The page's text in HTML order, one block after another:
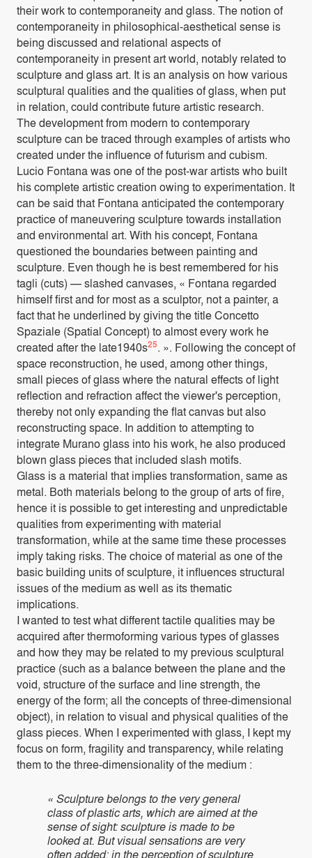
their work to contemporaneity and glass. The notion of
contemporaneity in philosophical-aesthetical sense is
being discussed and relational aspects of
contemporaneity in present art world, notably related to
sculpture and glass art. It is an analysis on how various
sculptural qualities and the qualities of glass, when put
in relation, could contribute future artistic research.
The development from modern to contemporary
sculpture can be traced through examples of artists who
created under the influence of futurism and cubism.
Lucio Fontana was one of the post-war artists who built
his complete artistic creation owing to experimentation. It
can be said that Fontana anticipated the contemporary
practice of maneuvering sculpture towards installation
and environmental art. With his concept, Fontana
questioned the boundaries between painting and
sculpture. Even though he is best remembered for his
tagli (cuts) — slashed canvases, « Fontana regarded
himself first and for most as a sculptor, not a painter, a
fact that he underlined by giving the title Concetto
Spaziale (Spatial Concept) to almost every work he
created after the late1940s25. ». Following the concept of
space reconstruction, he used, among other things,
small pieces of glass where the natural effects of light
reflection and refraction affect the viewer's perception,
thereby not only expanding the flat canvas but also
reconstructing space. In addition to attempting to
integrate Murano glass into his work, he also produced
blown glass pieces that included slash motifs.
Glass is a material that implies transformation, same as
metal. Both materials belong to the group of arts of fire,
hence it is possible to get interesting and unpredictable
qualities from experimenting with material
transformation, while at the same time these processes
imply taking risks. The choice of material as one of the
basic building units of sculpture, it influences structural
issues of the medium as well as its thematic
implications.
I wanted to test what different tactile qualities may be
acquired after thermoforming various types of glasses
and how they may be related to my previous sculptural
practice (such as a balance between the plane and the
void, structure of the surface and line strength, the
energy of the form; all the concepts of three-dimensional
object), in relation to visual and physical qualities of the
glass pieces. When I experimented with glass, I kept my
focus on form, fragility and transparency, while relating
them to the three-dimensionality of the medium :
« Sculpture belongs to the very general
class of plastic arts, which are aimed at the
sense of sight: sculpture is made to be
looked at. But visual sensations are very
often added; in the perception of sculpture